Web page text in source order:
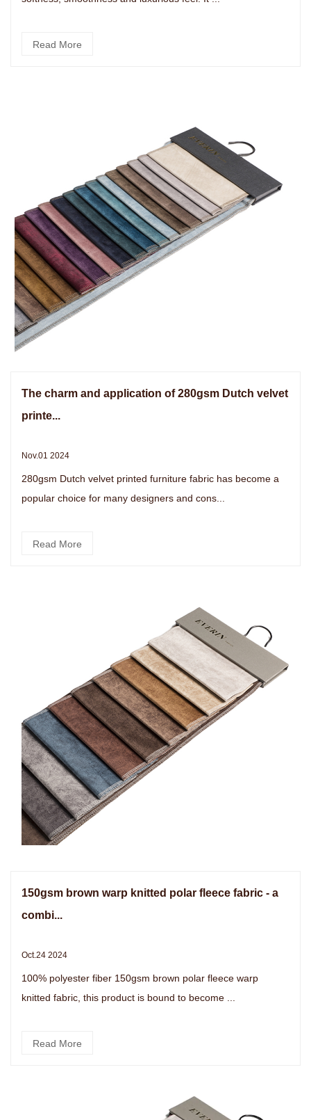
Read More
The charm and application of 280gsm Dutch velvet
printe...
Nov.01 2024
280gsm Dutch velvet printed furniture fabric has become a
popular choice for many designers and cons...
Read More
150gsm brown warp knitted polar fleece fabric - a
combi...
Oct.24 2024
100% polyester fiber 150gsm brown polar fleece warp
knitted fabric, this product is bound to become ...
Read More